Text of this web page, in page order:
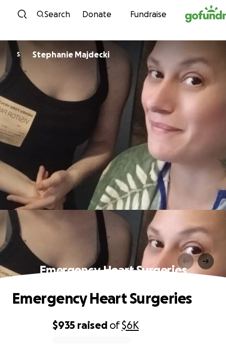
Skip to content
Search Donate Fundraise
S Stephanie Majdecki
Emergency Heart Surgeries
$935 raised of$6K
Emergency Heart Surgeries